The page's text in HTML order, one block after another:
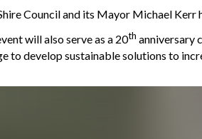
Council and its Mayor Michael Kerr
will also serve as a 20th anniversary
to develop sustainable solutions to